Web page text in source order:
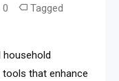
0 Tagged
that enhance